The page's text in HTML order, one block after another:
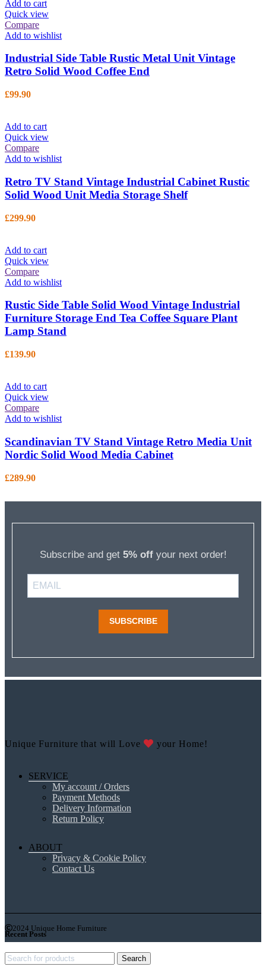
Add to cart
Quick view
Compare
Add to wishlist
Industrial Side Table Rustic Metal Unit Vintage
Retro Solid Wood Coffee End
£99.90
Add to cart
Quick view
Compare
Add to wishlist
Retro TV Stand Vintage Industrial Cabinet Rustic
Solid Wood Unit Media Storage Shelf
£299.90
Add to cart
Quick view
Compare
Add to wishlist
Rustic Side Table Solid Wood Vintage Industrial
Furniture Storage End Tea Coffee Square Plant
Lamp Stand
£139.90
Add to cart
Quick view
Compare
Add to wishlist
Scandinavian TV Stand Vintage Retro Media Unit
Nordic Solid Wood Media Cabinet
£289.90
Subscribe and get 5% offyour next order!
SUBSCRIBE
Unique Furniture that will Love your Home!
SERVICE
My account / Orders
Payment Methods
Delivery Information
Return Policy
ABOUT
Privacy & Cookie Policy
Contact Us
2024 Unique Home Furniture
Recent Posts
Search